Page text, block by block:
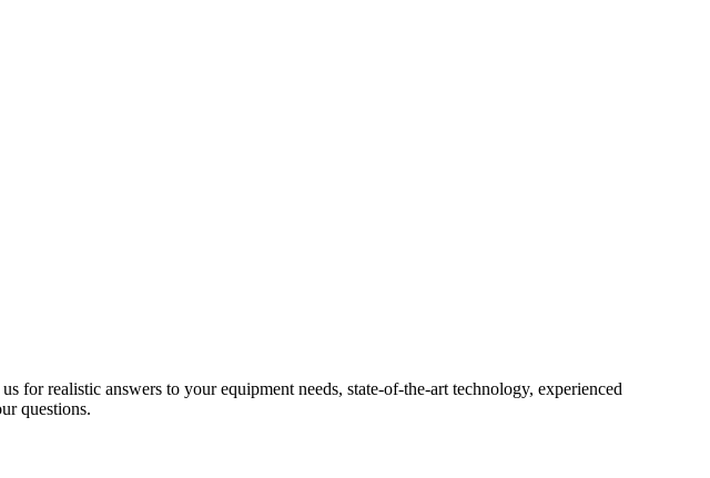
for realistic answers to your equipment needs, state-of-the-art technology, experienced
questions.